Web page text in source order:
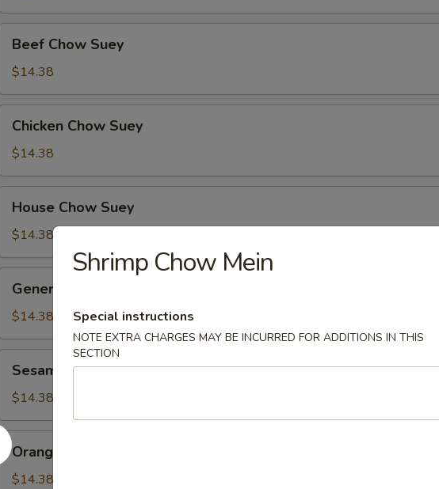
Chow
Suey
Beef Chow Suey
$14.38
Chow
Suey
Chicken Chow Suey
$14.38
Chow
Suey
House Chow Suey
$14.38
Tso's
Chicken
General Tso's Chicken
$14.38
Chicken
Sesame Chicken
$14.38
Orange
Chicken
Orange Chicken
$14.38
Shrimp Chow Mein
Special instructions
NOTE EXTRA CHARGES MAY BE INCURRED FOR ADDITIONS IN THIS
SECTION